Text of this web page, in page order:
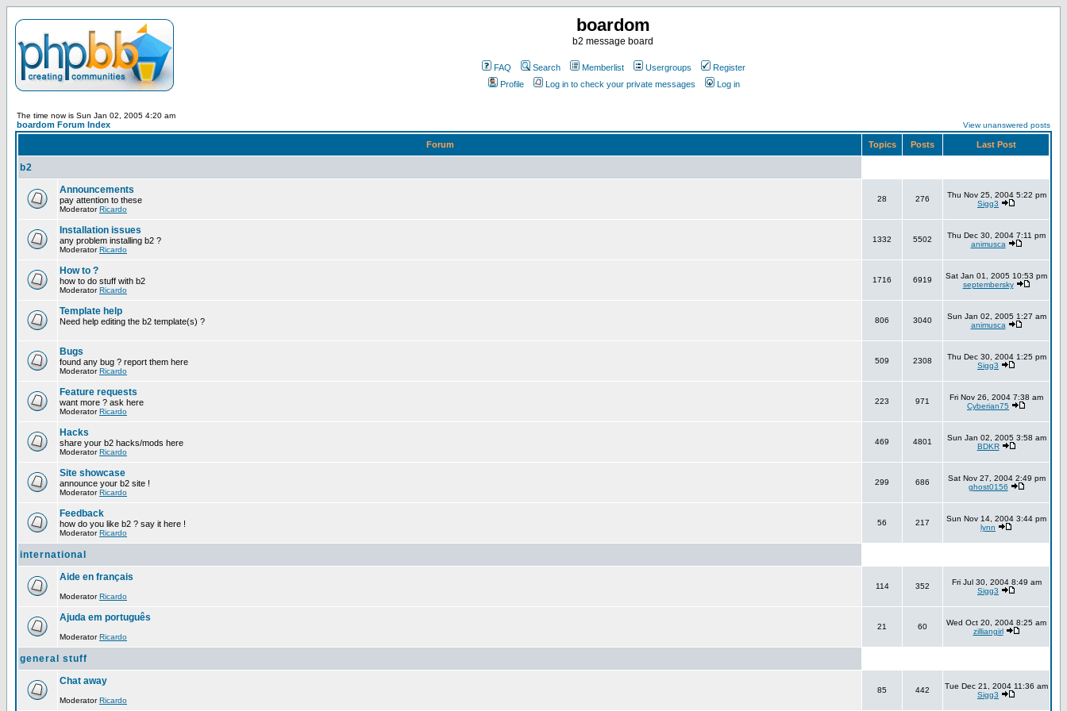
boardom
b2 message board
FAQ Search Memberlist Usergroups
Register
Profile
Log in to check your private messages Log in
The time now is Sun Jan 02, 2005 4:20 am
boardom Forum Index View unanswered posts
Forum Topics Posts Last Post
b2
Announcements
pay attention to these
ModeratorRicardo
28 276
Thu Nov 25, 2004 5:22 pm
Sigg3
Installation issues
any problem installing b2 ?
ModeratorRicardo
1332 5502
Thu Dec 30, 2004 7:11 pm
animusca
How to ?
how to do stuff with b2
ModeratorRicardo
1716 6919
Sat Jan 01, 2005 10:53 pm
septembersky
Template help
Need help editing the b2 template(s) ? 806 3040
Sun Jan 02, 2005 1:27 am
animusca
Bugs
found any bug ? report them here
ModeratorRicardo
509 2308
Thu Dec 30, 2004 1:25 pm
Sigg3
Feature requests
want more ? ask here
ModeratorRicardo
223 971
Fri Nov 26, 2004 7:38 am
Cyberian75
Hacks
share your b2 hacks/mods here
ModeratorRicardo
469 4801
Sun Jan 02, 2005 3:58 am
BDKR
Site showcase
announce your b2 site !
ModeratorRicardo
299 686
Sat Nov 27, 2004 2:49 pm
ghost0156
Feedback
how do you like b2 ? say it here !
ModeratorRicardo
56 217
Sun Nov 14, 2004 3:44 pm
lynn
international
Aide en français
ModeratorRicardo
114 352
Fri Jul 30, 2004 8:49 am
Sigg3
Ajuda em português
ModeratorRicardo
21 60
Wed Oct 20, 2004 8:25 am
zilliangirl
general stuff
Chat away
ModeratorRicardo
85 442
Tue Dec 21, 2004 11:36 am
Sigg3